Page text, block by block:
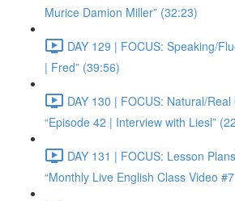
Murice Damion Miller” (32:23)
DAY 129 | FOCUS: Speaking/
| Fred” (39:56)
DAY 130 | FOCUS: Natural/
“Episode 42 | Interview with Liesl”
DAY 131 | FOCUS: Lesson
“Monthly Live English Class Video